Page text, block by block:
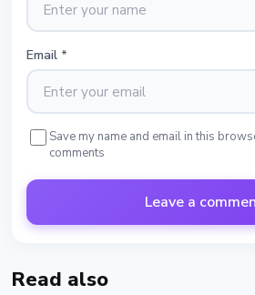
Email *
Save my name and email in this
comments
Leave a
Read also